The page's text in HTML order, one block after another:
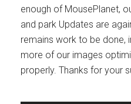
enough of MousePlanet,
and park Updates are
remains work to be done,
more of our images
properly. Thanks for your